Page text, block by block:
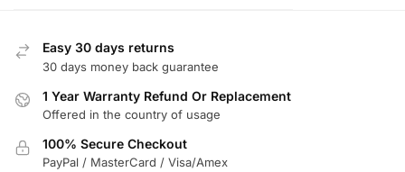
Easy 30 days returns
30 days money back guarantee
1 Year Warranty Refund Or Replacement
Offered in the country of usage
100% Secure Checkout
PayPal / MasterCard / Visa/Amex